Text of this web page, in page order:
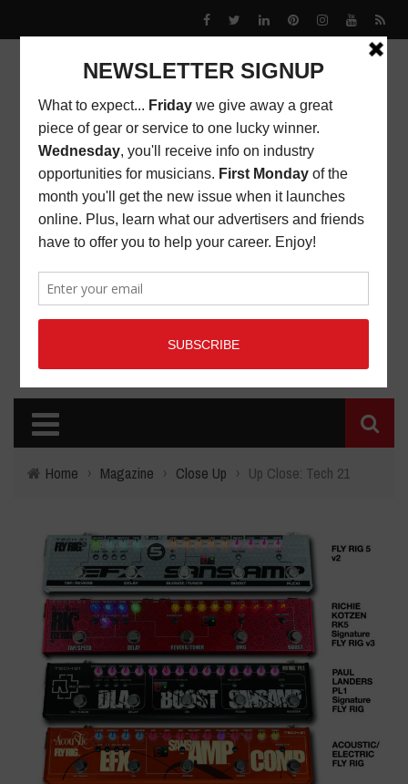
Home › Magazine › Close Up › Up Close: Tech 21